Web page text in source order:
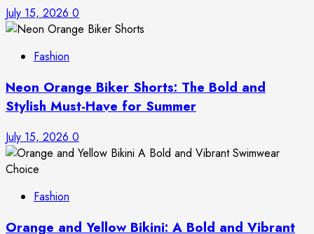
July 15, 2026 0
Fashion
Neon Orange Biker Shorts: The Bold and
Stylish Must-Have for Summer
July 15, 2026 0
Fashion
Orange and Yellow Bikini: A Bold and Vibrant